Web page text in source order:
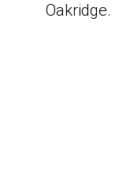
Oakridge.